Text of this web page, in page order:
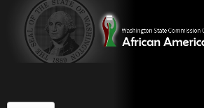
Skip to main content